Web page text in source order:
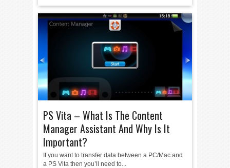
PS Vita – What Is The Content
Manager Assistant And Why Is It
Important?
If you want to transfer data between a PC/Mac and
a PS Vita then you’ll need to...